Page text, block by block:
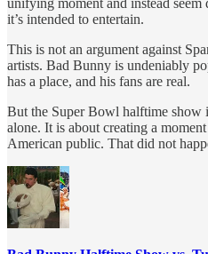
it’s intended to entertain.
This is not an argument against
artists. Bad Bunny is undeniably
has a place, and his fans are real.
But the Super Bowl halftime
alone. It is about creating a
American public. That did not